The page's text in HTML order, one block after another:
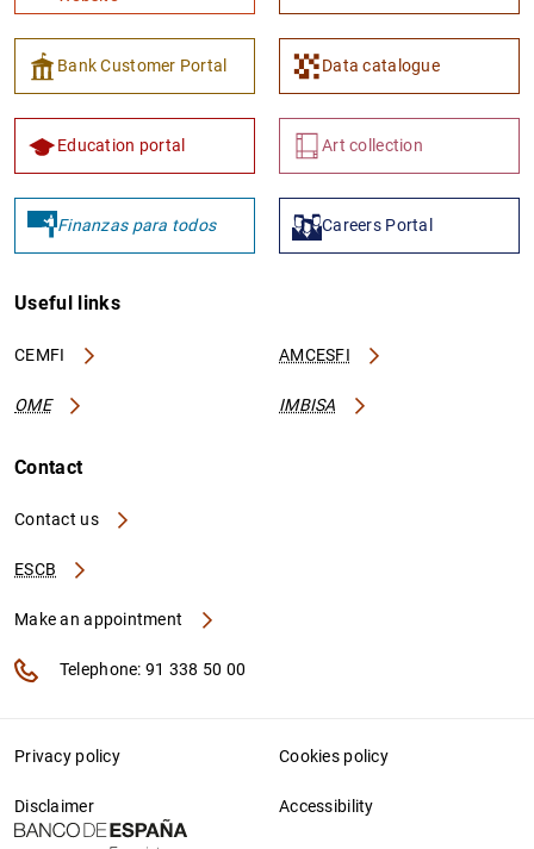
1 2
Bank Customer Portal Data catalogue
Education portal Art collection
Finanzas para todos Careers Portal
Useful links
CEMFI AMCESFI
OME IMBISA
Contact
Contact us
ESCB
Make an appointment
Telephone: 91 338 50 00
Privacy policy Cookies policy
Disclaimer Accessibility